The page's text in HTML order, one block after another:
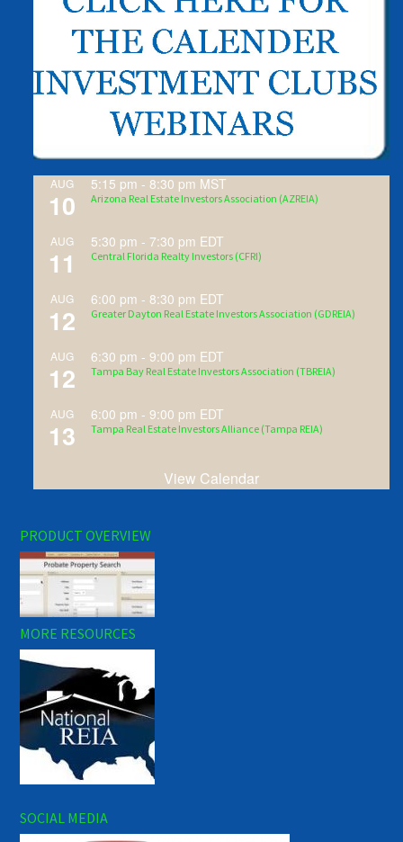
AUG
10
5:15 pm - 8:30 pm MST
Arizona Real Estate Investors Association (AZREIA)
AUG
11
5:30 pm - 7:30 pm EDT
Central Florida Realty Investors (CFRI)
AUG
12
6:00 pm - 8:30 pm EDT
Greater Dayton Real Estate Investors Association (GDREIA)
AUG
12
6:30 pm -9:00 pm EDT
Tampa Bay Real Estate Investors Association (TBREIA)
AUG
13
6:00 pm -9:00 pm EDT
Tampa Real Estate Investors Alliance (Tampa REIA)
View Calendar
PRODUCT OVERVIEW
MORE RESOURCES
SOCIAL MEDIA